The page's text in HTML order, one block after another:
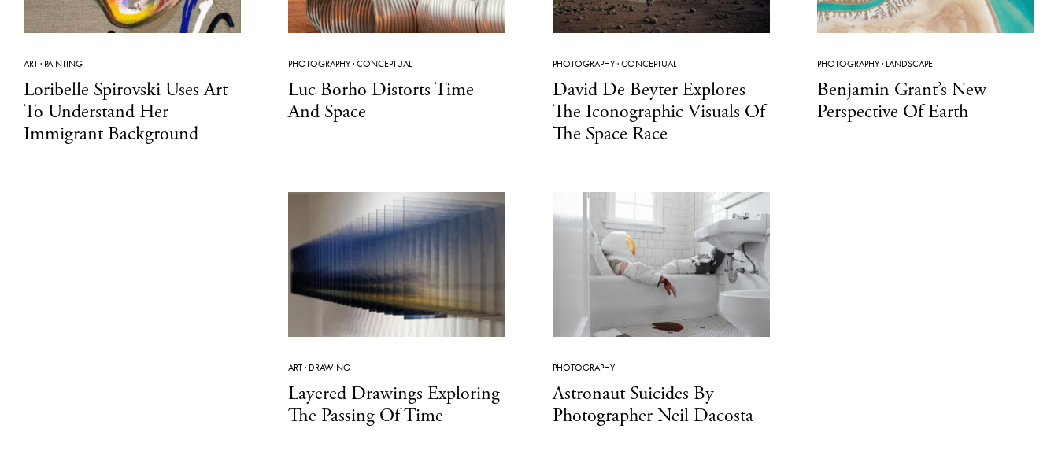
ART· PAINTING
Loribelle Spirovski Uses Art
To Understand Her
Immigrant Background
PHOTOGRAPHY·CONCEPTUAL
Luc Borho Distorts Time
And Space
PHOTOGRAPHY·CONCEPTUAL
David De Beyter Explores
The Iconographic Visuals Of
The Space Race
PHOTOGRAPHY· LANDSCAPE
Benjamin Grant’s New
Perspective Of Earth
ART· DRAWING
Layered Drawings Exploring
The Passing Of Time
PHOTOGRAPHY
Astronaut Suicides By
Photographer Neil Dacosta